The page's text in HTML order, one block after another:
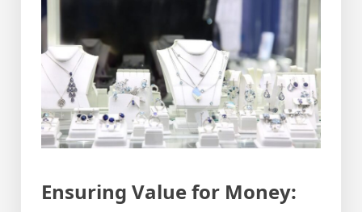
Ensuring Value for Money: